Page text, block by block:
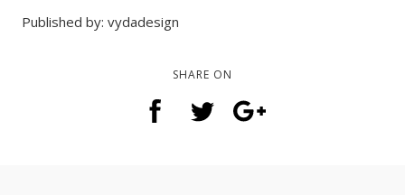
Published by: vydadesign
SHARE ON